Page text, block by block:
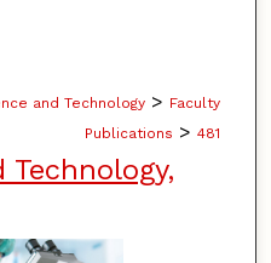
and Technology > Faculty
Publications > 481
Technology,